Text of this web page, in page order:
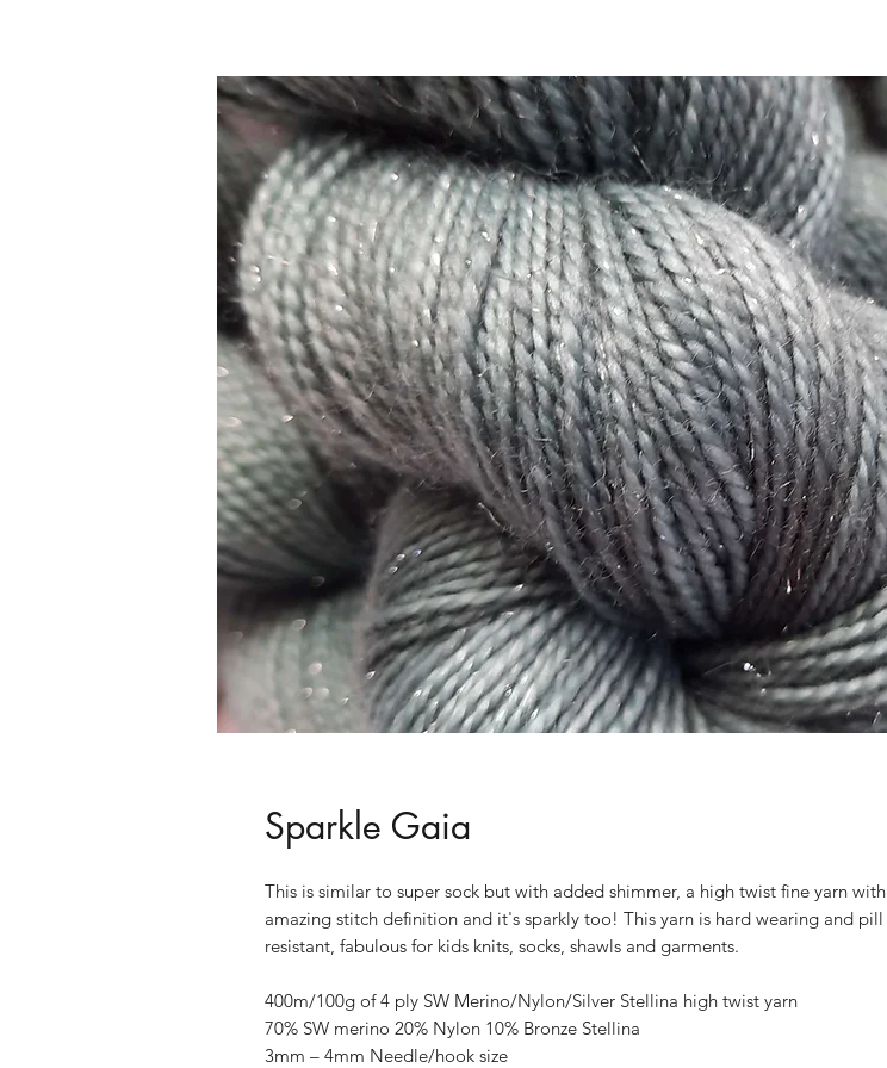
Sparkle Gaia
This is similar to super sock but with added shimmer, a high twist fine yarn with
amazing stitch definition and it's sparkly too! This yarn is hard wearing and pill
resistant, fabulous for kids knits, socks, shawls and garments.
400m/100g of 4 ply SW Merino/Nylon/Silver Stellina high twist yarn
70% SW merino 20% Nylon 10% Bronze Stellina
3mm – 4mm Needle/hook size